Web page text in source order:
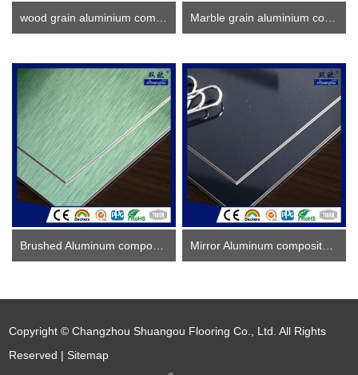
wood grain aluminium composite panel Marble grain aluminium composite panel
Copyright © Changzhou Shuangou Flooring Co., Ltd. All Rights
Reserved | Sitemap